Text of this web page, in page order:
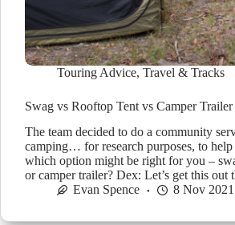
Touring Advice, Travel & Tracks
Swag vs Rooftop Tent vs Camper Trailer
The team decided to do a community
camping… for research purposes, to help
which option might be right for you –
or camper trailer? Dex: Let’s get this
Evan Spence
8 Nov 2021